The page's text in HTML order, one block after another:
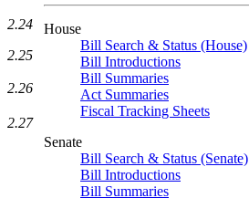
House
Bill Search & Status (House)
Bill Introductions
Bill Summaries
Act Summaries
Fiscal Tracking Sheets
Senate
Bill Search & Status (Senate)
Bill Introductions
Bill Summaries
2.24
2.25
2.26
2.27